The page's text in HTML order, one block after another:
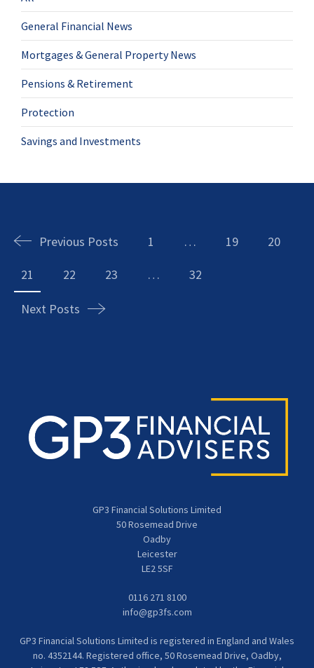
General Financial News
Mortgages & General Property News
Pensions & Retirement
Protection
Savings and Investments
Previous Posts
1 … 19 20
21 22 23 … 32
Next Posts
GP3 Financial Solutions Limited
50 Rosemead Drive
Oadby
Leicester
LE2 5SF
0116 271 8100
info@gp3fs.com
GP3 Financial Solutions Limited is registered in England and Wales
no. 4352144. Registered office, 50 Rosemead Drive, Oadby,